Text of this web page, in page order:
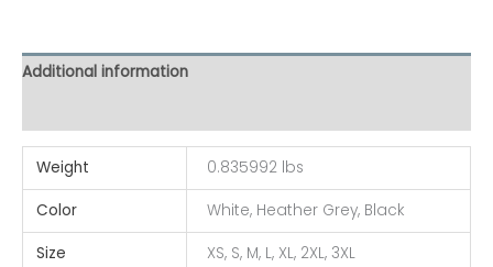
Additional information
Weight 0.835992 lbs
Color White, Heather Grey, Black
Size XS, S, M, L, XL, 2XL, 3XL